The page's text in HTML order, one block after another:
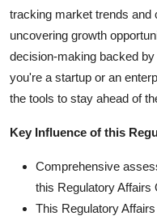
tracking market trends and
uncovering growth
decision-making backed
you're a startup or an
the tools to stay ahead of
Key Influence of this
Comprehensive
this Regulatory Affairs
This Regulatory